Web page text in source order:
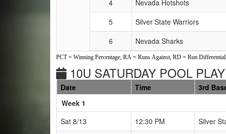
4
Nevada Hotshots
5
Silver State Warriors
6
Nevada Sharks
PCT = Winning Percentage, RA = Runs Against, RD = Run
10U SATURDAY POOL
Date Time 3rd
Week 1
Sat 8/13
12:30 PM Silver